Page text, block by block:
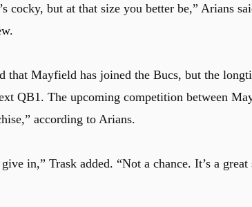
cocky, but at that size you better be,” Arians
that Mayfield has joined the Bucs, but the
QB1. The upcoming competition between
according to Arians.
in,” Trask added. “Not a chance. It’s a